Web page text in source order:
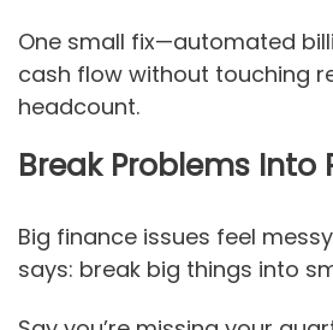
One small fix—automated
cash flow without touching
headcount.
Break Problems Into
Big finance issues feel
says: break big things into